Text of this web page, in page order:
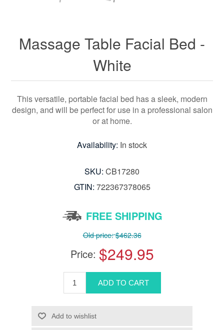
Massage Table Facial Bed -
White
This versatile, portable facial bed has a sleek, modern
design, and will be perfect for use in a professional salon
or at home.
Availability: In stock
SKU: CB17280
GTIN: 722367378065
FREE SHIPPING
Old price: $462.36
Price: $249.95